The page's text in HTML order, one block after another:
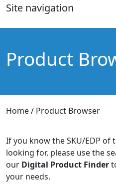
Site navigation
Product
Home/ Product Browser
If you know the SKU/EDP of
looking for, please use the
our Digital Product Finder
your needs.